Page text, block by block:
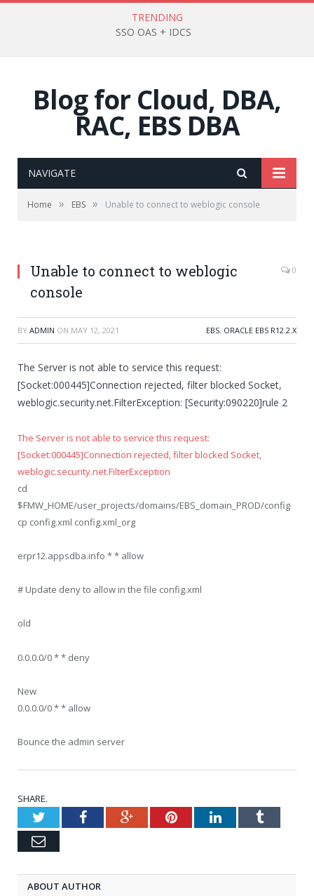
TRENDING
SSO OAS + IDCS
Blog for Cloud, DBA,
RAC, EBS DBA
NAVIGATE
Home » EBS » Unable to connect to weblogic console
Unable to connect to weblogic
console
0
BY ADMIN ON MAY 12, 2021 EBS, ORACLE EBS R12.2.X
The Server is not able to service this request:
[Socket:000445]Connection rejected, filter blocked Socket,
weblogic.security.net.FilterException: [Security:090220]rule 2
The Server is not able to service this request:
[Socket:000445]Connection rejected, filter blocked Socket,
weblogic.security.net.FilterException
cd
$FMW_HOME/user_projects/domains/EBS_domain_PROD/config
cp config.xml config.xml_org
erpr12.appsdba.info * * allow
# Update deny to allow in the file config.xml
old
0.0.0.0/0 * * deny
New
0.0.0.0/0 * * allow
Bounce the admin server
SHARE.
TwitterFacebookGoogle+PinterestLinkedInTumblr
Email
ABOUT AUTHOR